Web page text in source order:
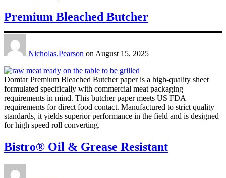
Premium Bleached Butcher
Nicholas.Pearson on August 15, 2025
Domtar Premium Bleached Butcher paper is a high-quality sheet
formulated specifically with commercial meat packaging
requirements in mind. This butcher paper meets US FDA
requirements for direct food contact. Manufactured to strict quality
standards, it yields superior performance in the field and is designed
for high speed roll converting.
Bistro® Oil & Grease Resistant